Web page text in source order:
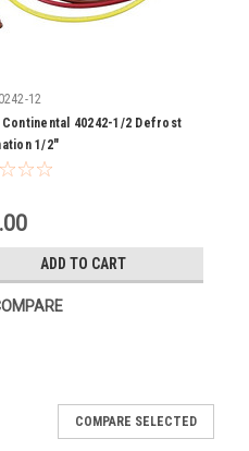
12
Continental 40242-1/2 Defrost
1/2"
ADD TO CART
COMPARE SELECTED